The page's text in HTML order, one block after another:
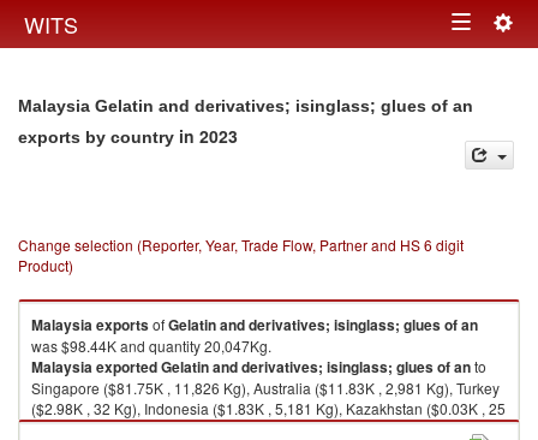
WITS Toggle
Malaysia Gelatin and derivatives; isinglass; glues of an
exports by country in 2023
Change selection (Reporter, Year, Trade Flow, Partner and HS 6 digit
Product)
MalaysiaexportsofGelatin and derivatives; isinglass; glues of an
was $98.44K and quantity 20,047Kg.
MalaysiaexportedGelatin and derivatives; isinglass; glues of anto
Singapore ($81.75K , 11,826 Kg), Australia ($11.83K , 2,981 Kg), Turkey
($2.98K , 32 Kg), Indonesia ($1.83K , 5,181 Kg), Kazakhstan ($0.03K , 25
Kg).